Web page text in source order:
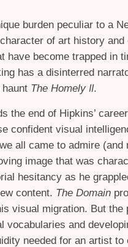
burden peculiar to a
of art history and
have become trapped in
has a disinterred
The Homely II.
the end of Hipkins’
confident visual
all came to admire (and
image that was
hesitancy as he
content. The Domain
visual migration. But the
vocabularies and
needed for an artist to